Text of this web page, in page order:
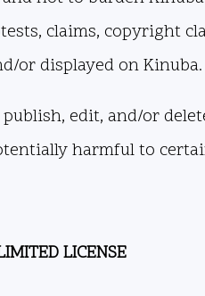
claims, copyright
or displayed on Kinuba.
edit, and/or
harmful to
LICENSE